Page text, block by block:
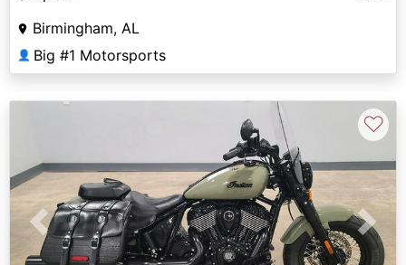
Birmingham, AL
👤 Big #1 Motorsports
Previous Next
♡